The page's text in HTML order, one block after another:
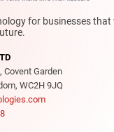
for businesses that
Covent Garden
WC2H 9JQ